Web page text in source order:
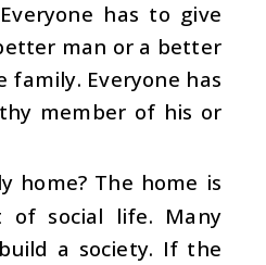
has to give
man or a better
Everyone has
member of his or
home? The home is
of social life. Many
a society. If the